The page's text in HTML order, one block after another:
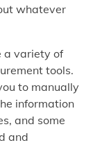
whatever
a variety of
tools.
to manually
information
and some
and